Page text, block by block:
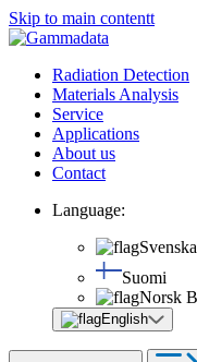
Skip to main contentt
Radiation Detection
Materials Analysis
Service
Applications
About us
Contact
Language:
Svenska
Suomi
Norsk
English